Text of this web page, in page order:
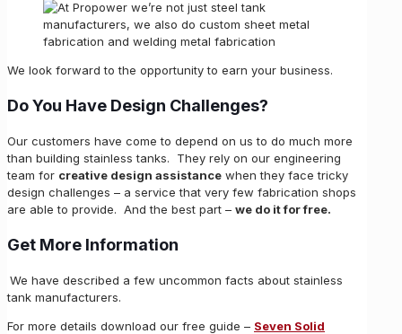
We look forward to the opportunity to earn your business.
Do You Have Design Challenges?
Our customers have come to depend on us to do much more
than building stainless tanks. They rely on our engineering
team for creative design assistance when they face tricky
design challenges – a service that very few fabrication shops
are able to provide. And the best part – we do it for free.
Get More Information
We have described a few uncommon facts about stainless
tank manufacturers.
For more details download our free guide – Seven Solid